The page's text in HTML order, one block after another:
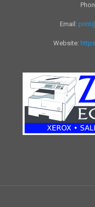
Email:
Website: